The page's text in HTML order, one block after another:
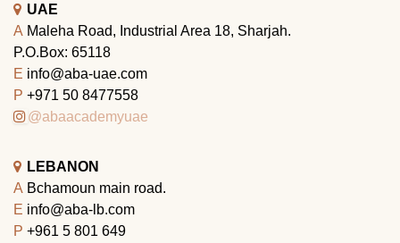
UAE
A Maleha Road, Industrial Area 18, Sharjah.
P.O.Box: 65118
E info@aba-uae.com
P +971 50 8477558
@abaacademyuae
LEBANON
A Bchamoun main road.
E info@aba-lb.com
P +961 5 801 649